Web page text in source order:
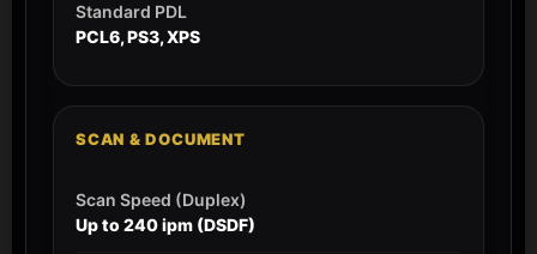
Standard PDL
PCL6, PS3, XPS
SCAN & DOCUMENT
Scan Speed (Duplex)
Up to 240 ipm (DSDF)